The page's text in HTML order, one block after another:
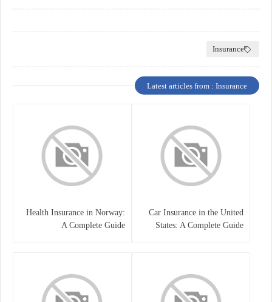
Insurance
Latest articles from : Insurance
Car Insurance in the United
States: A Complete Guide
Health Insurance in Norway:
A Complete Guide